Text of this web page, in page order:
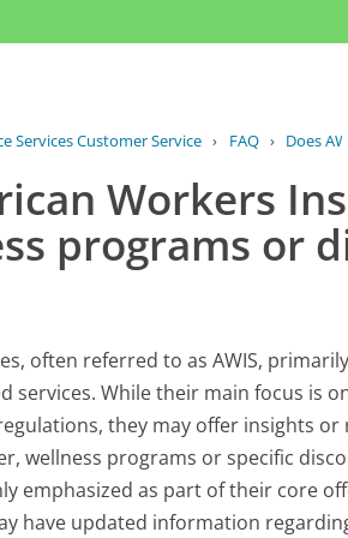
Services Customer Service › FAQ › Does
Workers
programs or
often referred to as AWIS,
services. While their main focus is
they may offer insights
wellness programs or specific
emphasized as part of their core
have updated information